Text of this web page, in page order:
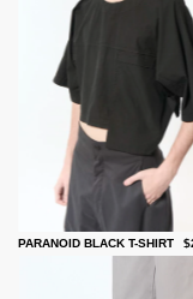
PARANOID BLACK T-SHIRT